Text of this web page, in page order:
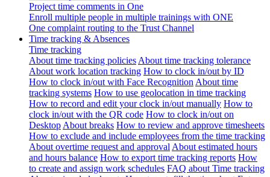
Project time comments in One
Enroll multiple people in multiple trainings with ONE
One complaint routing to the Trust Channel
Time tracking & Absences
Time tracking
About time tracking policies About time tracking tolerance
About work location tracking How to clock in/out by ID
How to clock in/out with Face Recognition About time
tracking systems How to use geolocation in time tracking
How to record and edit your clock in/out manually How to
clock in/out with the QR code How to clock in/out on
Desktop About breaks How to review and approve timesheets
How to exclude and include employees from the time tracking
About overtime request and approval About estimated hours
and hours balance How to export time tracking reports How
to create and assign work schedules FAQ about Time tracking